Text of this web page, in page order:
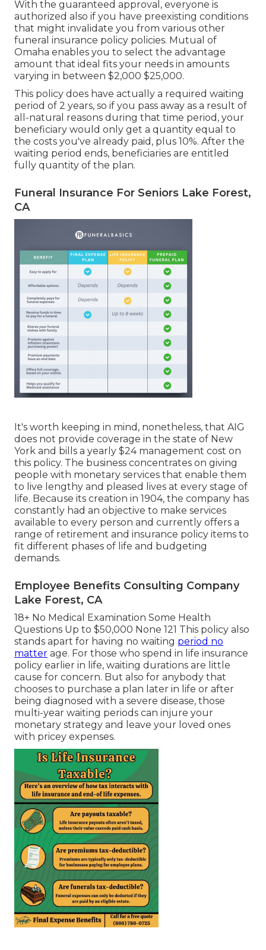
With the guaranteed approval, everyone is
authorized also if you have preexisting conditions
that might invalidate you from various other
funeral insurance policy policies. Mutual of
Omaha enables you to select the advantage
amount that ideal fits your needs in amounts
varying in between $2,000 $25,000.
This policy does have actually a required waiting
period of 2 years, so if you pass away as a result of
all-natural reasons during that time period, your
beneficiary would only get a quantity equal to
the costs you've already paid, plus 10%. After the
waiting period ends, beneficiaries are entitled
fully quantity of the plan.
Funeral Insurance For Seniors Lake Forest,
CA
It's worth keeping in mind, nonetheless, that AIG
does not provide coverage in the state of New
York and bills a yearly $24 management cost on
this policy. The business concentrates on giving
people with monetary services that enable them
to live lengthy and pleased lives at every stage of
life. Because its creation in 1904, the company has
constantly had an objective to make services
available to every person and currently offers a
range of retirement and insurance policy items to
fit different phases of life and budgeting
demands.
Employee Benefits Consulting Company
Lake Forest, CA
18+ No Medical Examination Some Health
Questions Up to $50,000 None 121 This policy also
stands apart for having no waiting period no
matter age. For those who spend in life insurance
policy earlier in life, waiting durations are little
cause for concern. But also for anybody that
chooses to purchase a plan later in life or after
being diagnosed with a severe disease, those
multi-year waiting periods can injure your
monetary strategy and leave your loved ones
with pricey expenses.